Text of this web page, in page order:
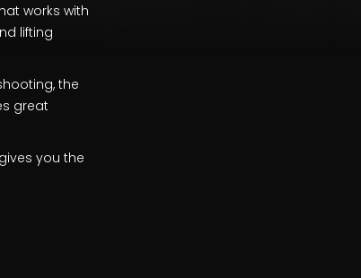
works with
lifting
the
great
you the